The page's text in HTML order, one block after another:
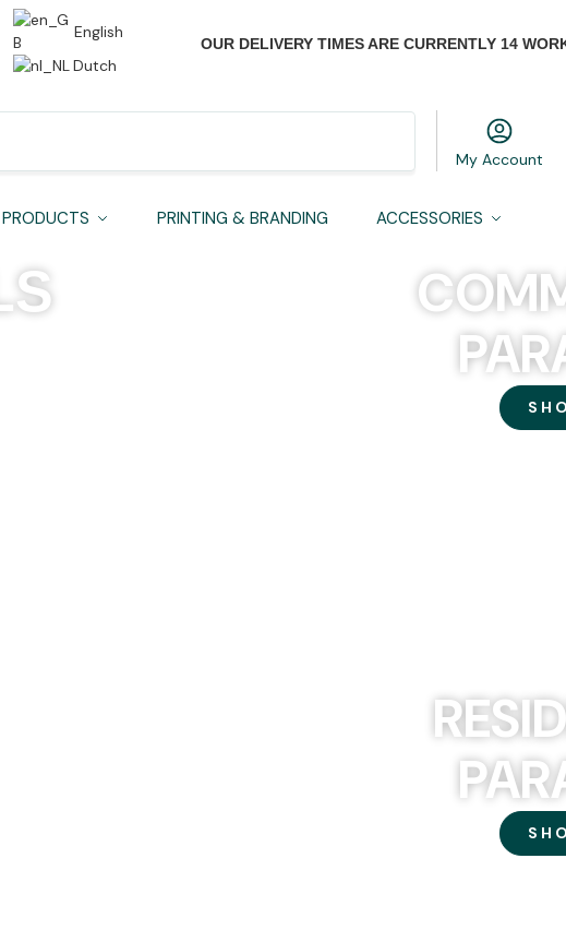
English
Dutch
OUR DELIVERY TIMES ARE CURRENTLY 14
My Account
PRINTING & BRANDING ACCESSORIES